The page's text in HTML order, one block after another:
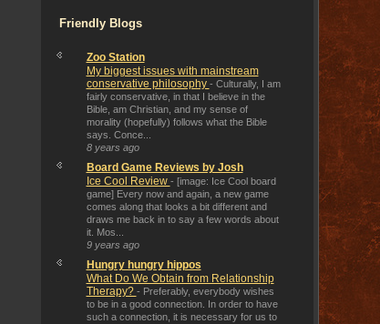
Friendly Blogs
Zoo Station
My biggest issues with mainstream
conservative philosophy - Culturally, I am
fairly conservative, in that I believe in the
Bible, am Christian, and my sense of
morality (hopefully) follows what the Bible
says. Conce...
8 years ago
Board Game Reviews by Josh
Ice Cool Review - [image: Ice Cool board
game] Every now and again, a new game
comes along that looks a bit different and
draws me back in to say a few words about
it. Mos...
9 years ago
Hungry hungry hippos
What Do We Obtain from Relationship
Therapy? - Preferably, everybody wishes
to be in a good connection. In order to have
such a connection, it is necessary for us to